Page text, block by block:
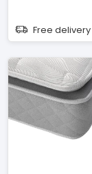
Free delivery